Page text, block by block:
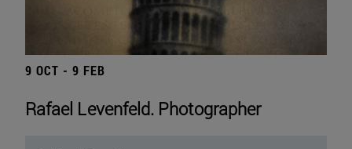
9 OCT - 9 FEB
Rafael Levenfeld. Photographer